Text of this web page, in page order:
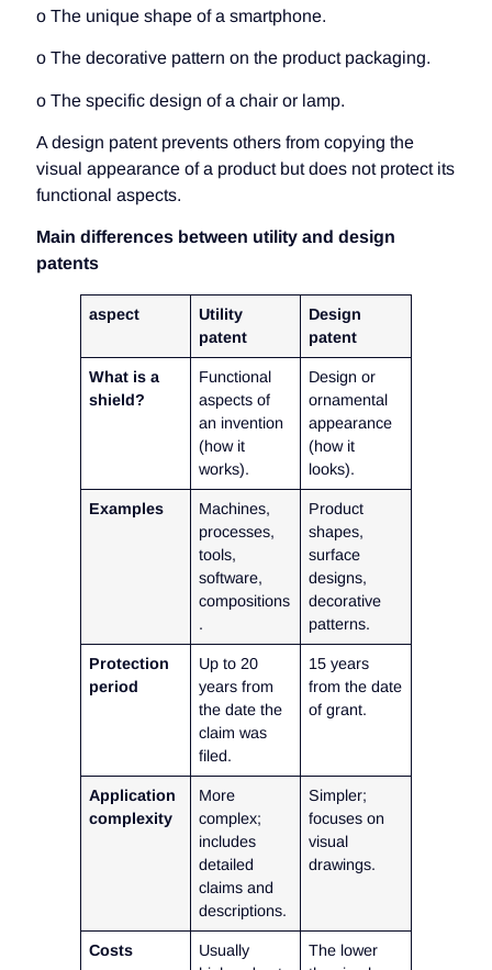
o The unique shape of a smartphone.
o The decorative pattern on the product packaging.
o The specific design of a chair or lamp.
A design patent prevents others from copying the
visual appearance of a product but does not protect its
functional aspects.
Main differences between utility and design
patents
aspect
Utility
patent
Design
patent
What is a
shield?
Functional
aspects of
an invention
(how it
works).
Design or
ornamental
appearance
(how it
looks).
Examples
Machines,
processes,
tools,
software,
compositions
.
Product
shapes,
surface
designs,
decorative
patterns.
Protection
period
Up to 20
years from
the date the
claim was
filed.
15 years
from the date
of grant.
Application
complexity
More
complex;
includes
detailed
claims and
descriptions.
Simpler;
focuses on
visual
drawings.
Costs
Usually
The lower